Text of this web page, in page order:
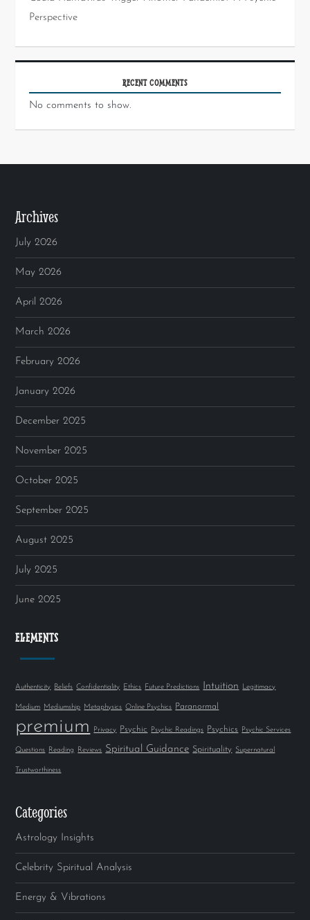
Perspective
RECENT COMMENTS
No comments to show.
Archives
July 2026
May 2026
April 2026
March 2026
February 2026
January 2026
December 2025
November 2025
October 2025
September 2025
August 2025
July 2025
June 2025
ELEMENTS
Authenticity Beliefs Confidentiality Ethics Future Predictions Intuition Legitimacy
Medium Mediumship Metaphysics Online Psychics Paranormal
premium Privacy Psychic Psychic Readings Psychics Psychic Services
Questions Reading Reviews Spiritual Guidance Spirituality Supernatural
Trustworthiness
Categories
Astrology Insights
Celebrity Spiritual Analysis
Energy & Vibrations